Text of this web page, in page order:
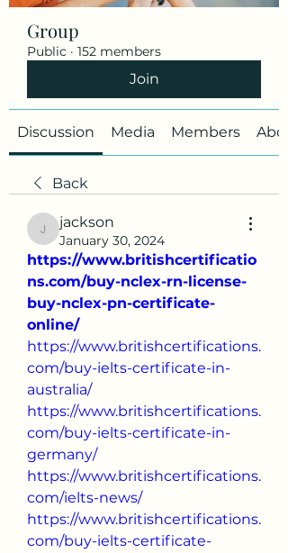
Group
Public · 152 members
Join
Discussion Media Members
Back
jackson
jackson
January 30, 2024
https://www.britishcertificatio
ns.com/buy-nclex-rn-license-
buy-nclex-pn-certificate-
online/
https://www.britishcertifications.
com/buy-ielts-certificate-in-
australia/
https://www.britishcertifications.
com/buy-ielts-certificate-in-
germany/
https://www.britishcertifications.
com/ielts-news/
https://www.britishcertifications.
com/buy-ielts-certificate-